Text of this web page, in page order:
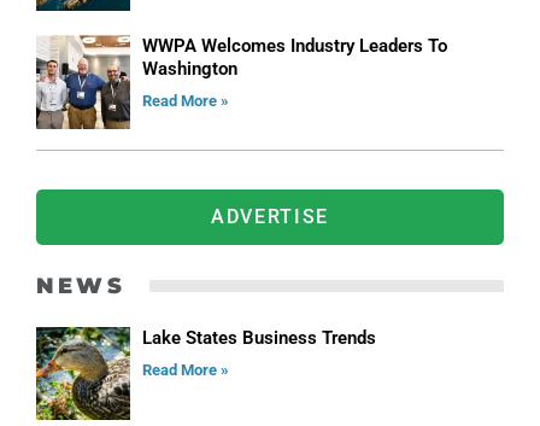
WWPA Welcomes Industry Leaders To
Washington
Read More »
ADVERTISE
NEWS
Lake States Business Trends
Read More »